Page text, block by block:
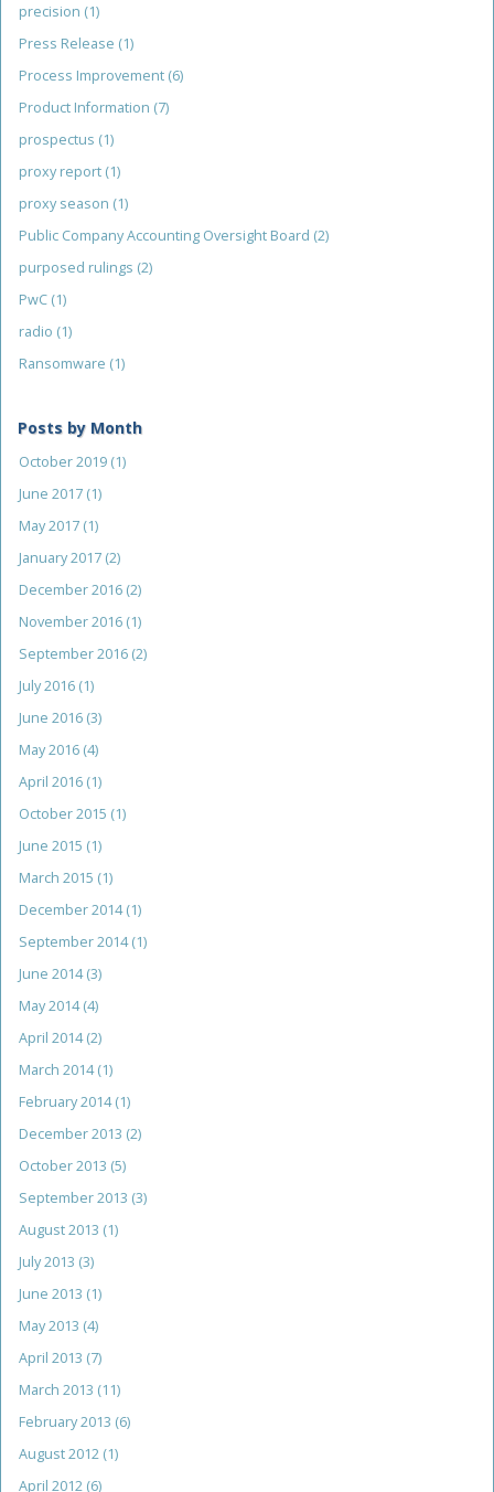
precision (1)
Press Release (1)
Process Improvement (6)
Product Information (7)
prospectus (1)
proxy report (1)
proxy season (1)
Public Company Accounting Oversight Board (2)
purposed rulings (2)
PwC (1)
radio (1)
Ransomware (1)
Posts by Month
October 2019 (1)
June 2017 (1)
May 2017 (1)
January 2017 (2)
December 2016 (2)
November 2016 (1)
September 2016 (2)
July 2016 (1)
June 2016 (3)
May 2016 (4)
April 2016 (1)
October 2015 (1)
June 2015 (1)
March 2015 (1)
December 2014(1)
September 2014(1)
June 2014(3)
May 2014(4)
April 2014(2)
March 2014(1)
February 2014(1)
December 2013 (2)
October 2013 (5)
September 2013 (3)
August 2013 (1)
July 2013 (3)
June 2013 (1)
May 2013 (4)
April 2013 (7)
March 2013 (11)
February 2013 (6)
August 2012 (1)
April 2012 (6)